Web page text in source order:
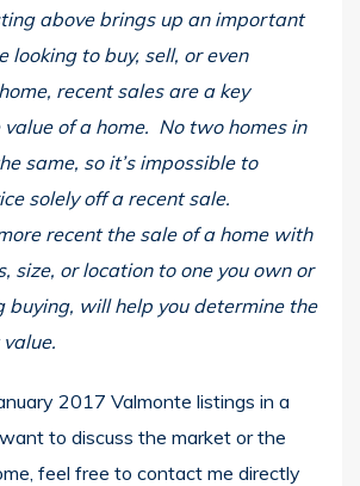
above brings up an important
looking to buy, sell, or even
recent sales are a key
of a home. No two homes in
same, so it’s impossible to
solely off a recent sale.
recent the sale of a home with
size, or location to one you own or
buying, will help you determine the
2017 Valmonte listings in a
to discuss the market or the
feel free to contact me directly